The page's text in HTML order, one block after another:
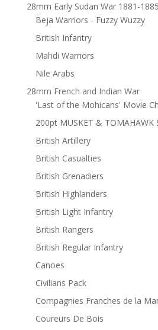
28mm Early Sudan War 1881-1885
Beja Warriors - Fuzzy Wuzzy
British Infantry
Mahdi Warriors
Nile Arabs
28mm French and Indian War
'Last of the Mohicans' Movie
200pt MUSKET & TOMAHAWK
British Artillery
British Casualties
British Grenadiers
British Highlanders
British Light Infantry
British Rangers
British Regular Infantry
Canoes
Civilians Pack
Compagnies Franches de la
Coureurs De Bois